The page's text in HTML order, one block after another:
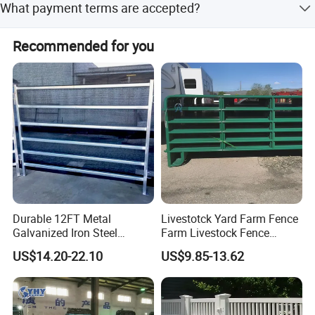
Starting quantity:
100
Certifications
Company Profile
Q: I want to know about your Company.
standard, with a starting quantity of 100 for custom
orders.
What payment terms are accepted?
Western Union, and PayPal.
Recommended for you
Durable 12FT Metal
Galvanized Iron Steel
Livestock Equipment Corral
Round Pen Panel Gate
Crush Yard Cow Farm Bulk
Fence for Sheep Cattle and
Horse
US$14.20-22.10
Livestotck Yard Farm Fence
Farm Livestock Fence
Animal Cow Rail Fence
Panel Livestock Cattle
Horse Panel
US$9.85-13.62